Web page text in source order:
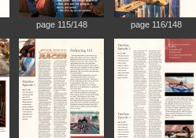
page 115/148 page 116/148